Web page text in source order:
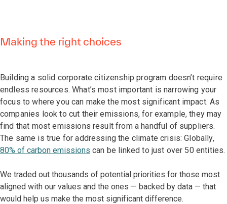
Making the right choices
Building a solid corporate citizenship program doesn’t require
endless resources. What’s most important is narrowing your
focus to where you can make the most significant impact. As
companies look to cut their emissions, for example, they may
find that most emissions result from a handful of suppliers.
The same is true for addressing the climate crisis: Globally,
80% of carbon emissions can be linked to just over 50 entities.
We traded out thousands of potential priorities for those most
aligned with our values and the ones — backed by data — that
would help us make the most significant difference.